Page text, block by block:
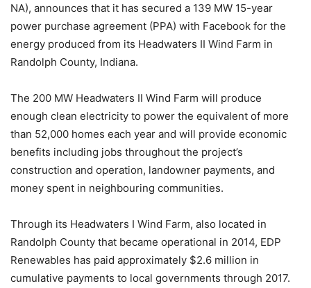
NA), announces that it has secured a 139 MW 15-year
power purchase agreement (PPA) with Facebook for the
energy produced from its Headwaters II Wind Farm in
Randolph County, Indiana.
The 200 MW Headwaters II Wind Farm will produce
enough clean electricity to power the equivalent of more
than 52,000 homes each year and will provide economic
benefits including jobs throughout the project’s
construction and operation, landowner payments, and
money spent in neighbouring communities.
Through its Headwaters I Wind Farm, also located in
Randolph County that became operational in 2014, EDP
Renewables has paid approximately $2.6 million in
cumulative payments to local governments through 2017.